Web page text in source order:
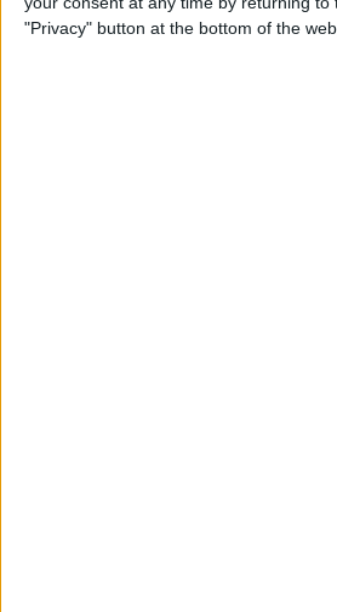
"Privacy" button at the bottom of the
ByRachel Needell